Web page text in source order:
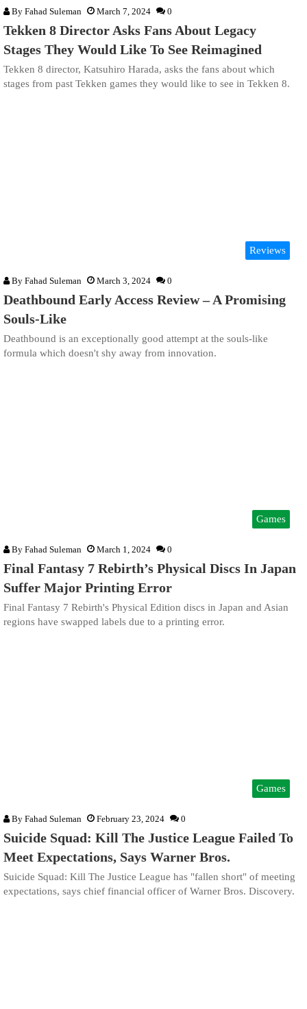
By Fahad Suleman March 7, 2024 0
Tekken 8 Director Asks Fans About Legacy
Stages They Would Like To See Reimagined
Tekken 8 director, Katsuhiro Harada, asks the fans about which
stages from past Tekken games they would like to see in Tekken 8.
Reviews
By Fahad Suleman March 3, 2024 0
Deathbound Early Access Review – A Promising
Souls-Like
Deathbound is an exceptionally good attempt at the souls-like
formula which doesn't shy away from innovation.
Games
By Fahad Suleman March 1, 2024 0
Final Fantasy 7 Rebirth’s Physical Discs In Japan
Suffer Major Printing Error
Final Fantasy 7 Rebirth's Physical Edition discs in Japan and Asian
regions have swapped labels due to a printing error.
Games
By Fahad Suleman February 23, 2024 0
Suicide Squad: Kill The Justice League Failed To
Meet Expectations, Says Warner Bros.
Suicide Squad: Kill The Justice League has "fallen short" of meeting
expectations, says chief financial officer of Warner Bros. Discovery.